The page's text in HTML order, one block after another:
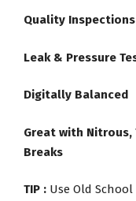
Quality
Leak & Pressure
Digitally Balanced
Great with Nitrous,
Breaks
TIP : Use Old